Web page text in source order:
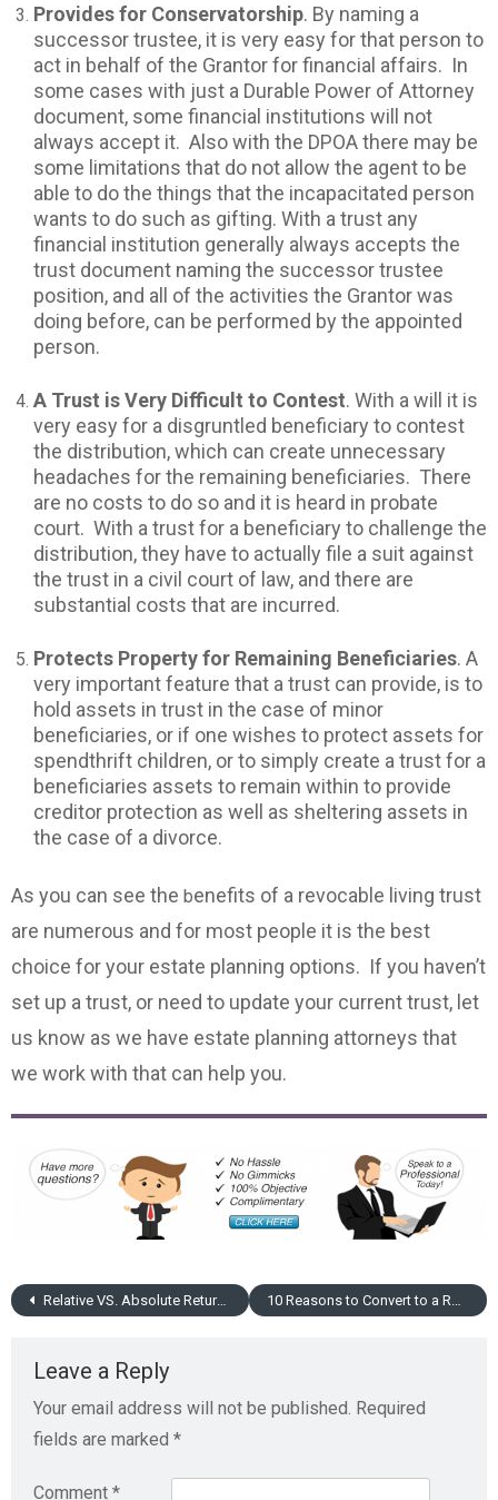
Provides for Conservatorship. By naming a
successor trustee, it is very easy for that person to
act in behalf of the Grantor for financial affairs. In
some cases with just a Durable Power of Attorney
document, some financial institutions will not
always accept it. Also with the DPOA there may be
some limitations that do not allow the agent to be
able to do the things that the incapacitated person
wants to do such as gifting. With a trust any
financial institution generally always accepts the
trust document naming the successor trustee
position, and all of the activities the Grantor was
doing before, can be performed by the appointed
person.
A Trust is Very Difficult to Contest. With a will it is
very easy for a disgruntled beneficiary to contest
the distribution, which can create unnecessary
headaches for the remaining beneficiaries. There
are no costs to do so and it is heard in probate
court. With a trust for a beneficiary to challenge the
distribution, they have to actually file a suit against
the trust in a civil court of law, and there are
substantial costs that are incurred.
Protects Property for Remaining Beneficiaries. A
very important feature that a trust can provide, is to
hold assets in trust in the case of minor
beneficiaries, or if one wishes to protect assets for
spendthrift children, or to simply create a trust for a
beneficiaries assets to remain within to provide
creditor protection as well as sheltering assets in
the case of a divorce.
As you can see the benefits of a revocable living trust
are numerous and for most people it is the best
choice for your estate planning options. If you haven’t
set up a trust, or need to update your current trust, let
us know as we have estate planning attorneys that
we work with that can help you.
Relative VS. Absolute Return Investing 10 Reasons to Convert to a Roth IRA
Leave a Reply
Your email address will not be published. Required
fields are marked *
Comment *